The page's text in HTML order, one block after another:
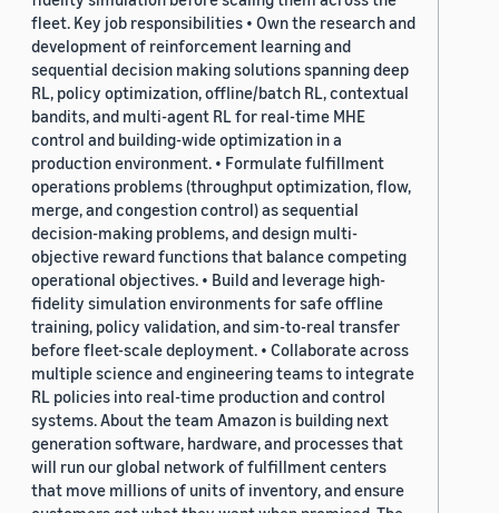
fleet. Key job responsibilities • Own the research and
development of reinforcement learning and
sequential decision making solutions spanning deep
RL, policy optimization, offline/batch RL, contextual
bandits, and multi-agent RL for real-time MHE
control and building-wide optimization in a
production environment. • Formulate fulfillment
operations problems (throughput optimization, flow,
merge, and congestion control) as sequential
decision-making problems, and design multi-
objective reward functions that balance competing
operational objectives. • Build and leverage high-
fidelity simulation environments for safe offline
training, policy validation, and sim-to-real transfer
before fleet-scale deployment. • Collaborate across
multiple science and engineering teams to integrate
RL policies into real-time production and control
systems. About the team Amazon is building next
generation software, hardware, and processes that
will run our global network of fulfillment centers
that move millions of units of inventory, and ensure